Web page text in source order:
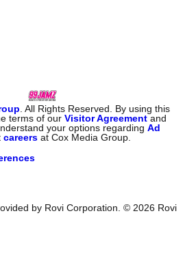
. All Rights Reserved. By using this
terms of ourVisitor Agreement and
your options regardingAd
careers at Cox Media Group.
by Rovi Corporation. © 2026 Rovi